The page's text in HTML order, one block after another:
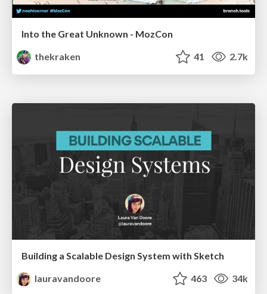
Into the Great Unknown - MozCon
thekraken
41 2.7k
Building a Scalable Design System with Sketch
lauravandoore
463 34k